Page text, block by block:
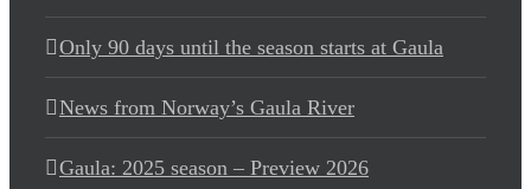
Only 90 days until the season starts at Gaula
News from Norway’s Gaula River
Gaula: 2025 season – Preview 2026